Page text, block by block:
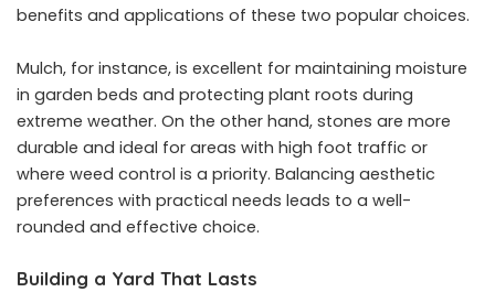
benefits and applications of these two popular choices.
Mulch, for instance, is excellent for maintaining moisture
in garden beds and protecting plant roots during
extreme weather. On the other hand, stones are more
durable and ideal for areas with high foot traffic or
where weed control is a priority. Balancing aesthetic
preferences with practical needs leads to a well-
rounded and effective choice.
Building a Yard That Lasts